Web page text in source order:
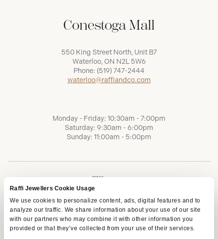
Raffi Jewellers Cookie Usage
We use cookies to personalize content, ads, digital features and to
analyze our traffic. We share information about your use of our site
with our partners who may combine it with other information you
provided or that they’ve collected from your use of their services.
Conestoga Mall
550 King Street North, Unit B7
Waterloo, ON N2L 5W6
Phone: (519) 747-2444
waterloo@raffiandco.com
Monday - Friday: 10:30am - 7:00pm
Saturday: 9:30am - 6:00pm
Sunday: 11:00am - 5:00pm